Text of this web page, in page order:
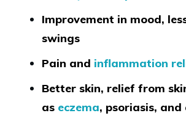
Improvement in mood,
swings
Pain and inflammation
Better skin, relief from
as eczema, psoriasis, and